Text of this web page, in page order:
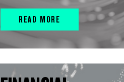
READ MORE